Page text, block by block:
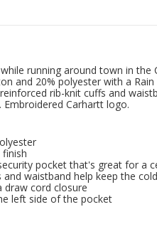
running around town in
and 20% polyester with a
rib-knit cuffs and
Carhartt logo.
pocket that's great for a
waistband help keep the
draw cord closure
left side of the pocket